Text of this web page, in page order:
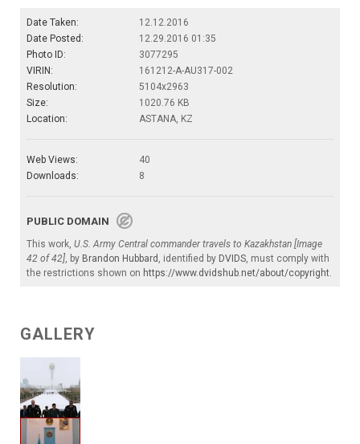
Date Taken:
12.12.2016
Date Posted:
12.29.2016 01:35
Photo ID:
3077295
VIRIN:
161212-A-AU317-002
Resolution:
5104x2963
Size:
1020.76 KB
Location:
ASTANA, KZ
Web Views:
40
Downloads:
8
PUBLIC DOMAIN
This work, U.S. Army Central commander travels to Kazakhstan [Image
42 of 42], by Brandon Hubbard , identified by DVIDS, must comply with
the restrictions shown on https://www.dvidshub.net/about/copyright.
GALLERY